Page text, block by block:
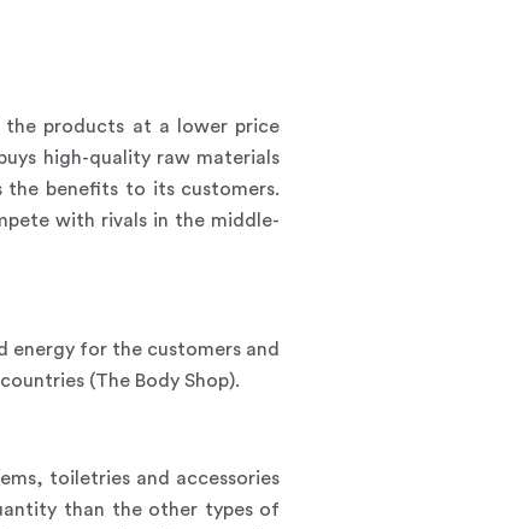
products at a lower price
high-quality raw materials
the benefits to its customers.
with rivals in the middle-
energy for the customers and
(The Body Shop).
toiletries and accessories
than the other types of